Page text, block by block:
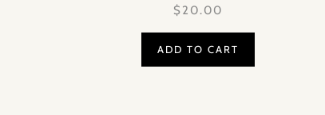
$20.00
ADD TO CART